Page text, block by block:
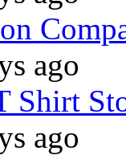
ago
Shirt
ago